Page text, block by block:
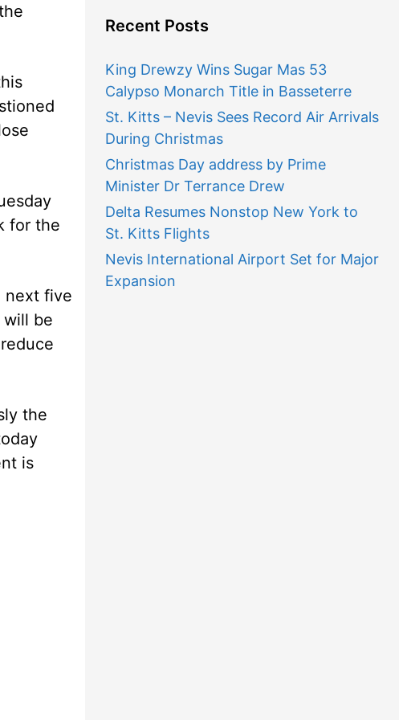
for the
next five
will be
the
is
Recent Posts
King Drewzy Wins Sugar Mas 53
Calypso Monarch Title in Basseterre
St. Kitts – Nevis Sees Record Air Arrivals
During Christmas
Christmas Day address by Prime
Minister Dr Terrance Drew
Delta Resumes Nonstop New York to
St. Kitts Flights
Nevis International Airport Set for Major
Expansion